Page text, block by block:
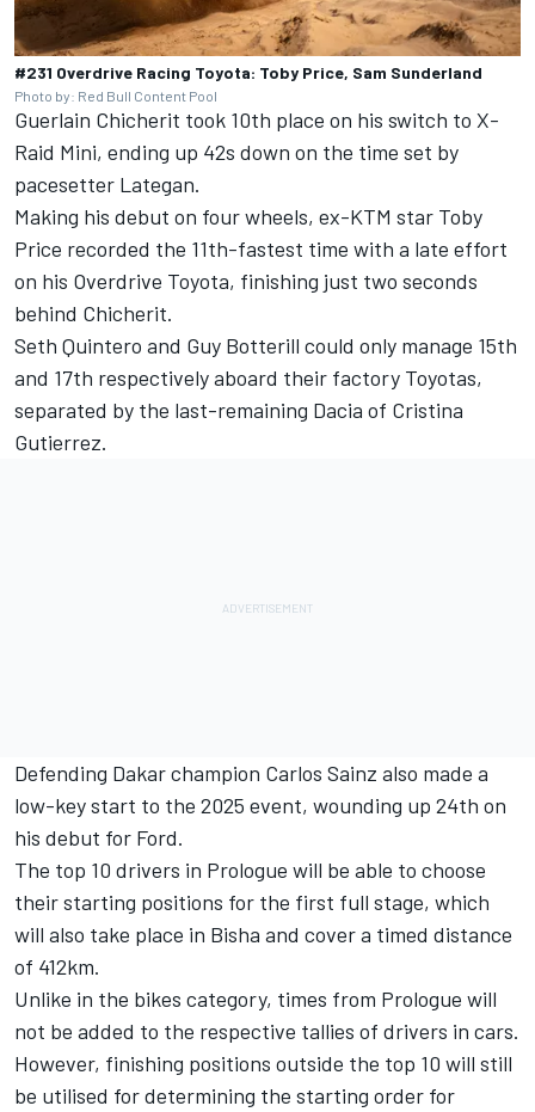
#231 Overdrive Racing Toyota: Toby Price, Sam Sunderland
Photo by: Red Bull Content Pool
Guerlain Chicherit took 10th place on his switch to X-
Raid Mini, ending up 42s down on the time set by
pacesetter Lategan.
Making his debut on four wheels, ex-KTM star Toby
Price recorded the 11th-fastest time with a late effort
on his Overdrive Toyota, finishing just two seconds
behind Chicherit.
Seth Quintero and Guy Botterill could only manage 15th
and 17th respectively aboard their factory Toyotas,
separated by the last-remaining Dacia of Cristina
Gutierrez.
Defending Dakar champion Carlos Sainz also made a
low-key start to the 2025 event, wounding up 24th on
his debut for Ford.
The top 10 drivers in Prologue will be able to choose
their starting positions for the first full stage, which
will also take place in Bisha and cover a timed distance
of 412km.
Unlike in the bikes category, times from Prologue will
not be added to the respective tallies of drivers in cars.
However, finishing positions outside the top 10 will still
be utilised for determining the starting order for